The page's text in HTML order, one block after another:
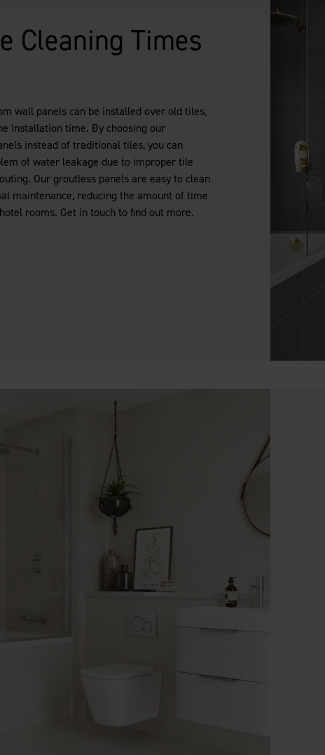
Cleaning Times
wall panels can be installed over old tiles,
installation time. By choosing our
instead of traditional tiles, you can
of water leakage due to improper tile
Our groutless panels are easy to clean
maintenance, reducing the amount of time
rooms. Get in touch to find out more.